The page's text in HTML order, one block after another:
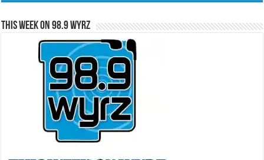
This Week on 98.9 WYRZ